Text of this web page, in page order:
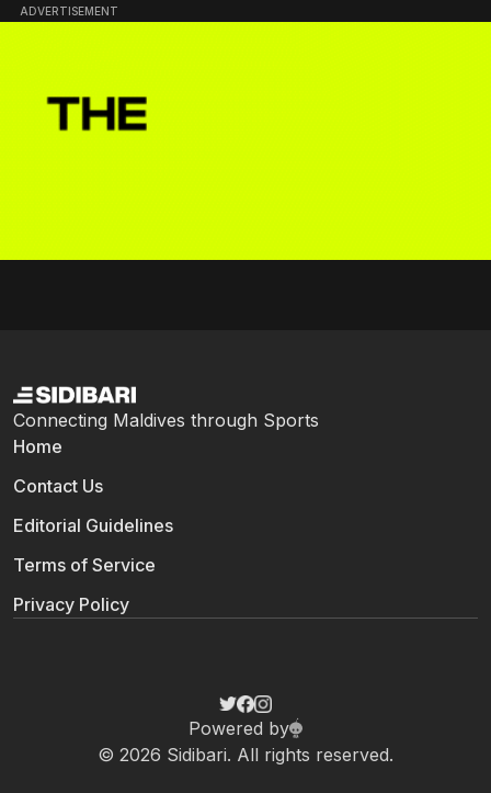
ADVERTISEMENT
Connecting Maldives through Sports
Home
Contact Us
Editorial Guidelines
Terms of Service
Privacy Policy
© 2026 Sidibari. All rights reserved.
Powered by